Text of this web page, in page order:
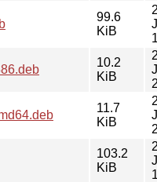
99.6
KiB
10.2
KiB
11.7
KiB
103.2
KiB